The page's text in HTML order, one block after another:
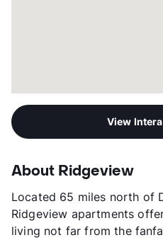
View
About Ridgeview
Located 65 miles north of
Ridgeview apartments
living not far from the